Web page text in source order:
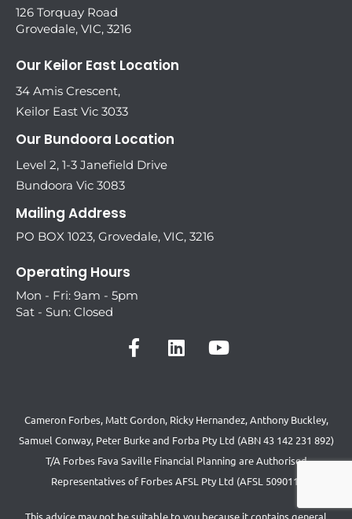
126 Torquay Road
Grovedale, VIC, 3216
Our Keilor East Location
34 Amis Crescent,
Keilor East Vic 3033
Our Bundoora Location
Level 2, 1-3 Janefield Drive
Bundoora Vic 3083
Mailing Address
PO BOX 1023, Grovedale, VIC, 3216
Operating Hours
Mon - Fri: 9am - 5pm
Sat - Sun: Closed
Cameron Forbes, Matt Gordon, Ricky Hernandez, Anthony Buckley,
Samuel Conway, Peter Burke and Forba Pty Ltd (ABN 43 142 231 892)
T/A Forbes Fava Saville Financial Planning are Authorised
Representatives of Forbes AFSL Pty Ltd (AFSL 509011)